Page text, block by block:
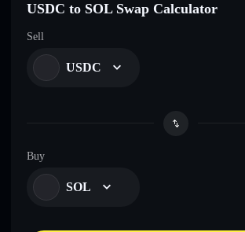
USDC to SOL Swap Calculator
Sell
USDC
Buy
SOL